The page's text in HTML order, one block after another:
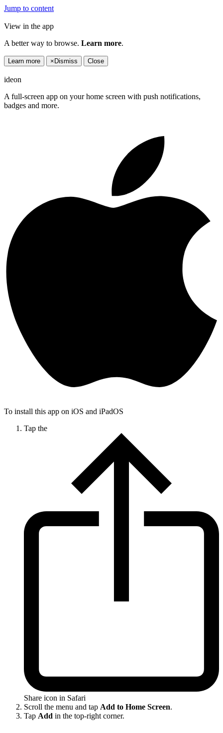
Jump to content
View in the app
A better way to browse. Learn more.
Learn more × Dismiss Close
ideon
A full-screen app on your home screen with push notifications,
badges and more.
To install this app on iOS and iPadOS
Tap the
Share icon in Safari
Scroll the menu and tap Add to Home Screen.
Tap Add in the top-right corner.